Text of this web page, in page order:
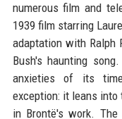
numerous film and
1939 film starring
adaptation with Ralph
Bush's haunting
anxieties of its
exception: it leans
in Brontë's work.